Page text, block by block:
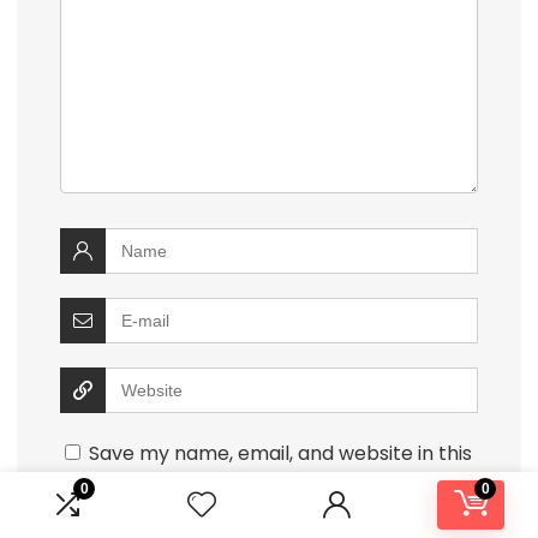
0 0
Save my name, email, and website in this
browser for the next time I comment.